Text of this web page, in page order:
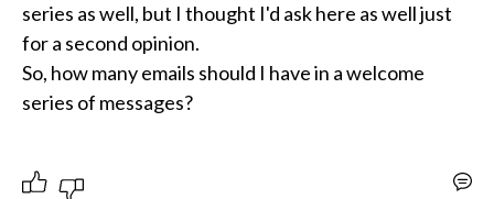
series as well, but I thought I'd ask here as well just
for a second opinion.
So, how many emails should I have in a welcome
series of messages?